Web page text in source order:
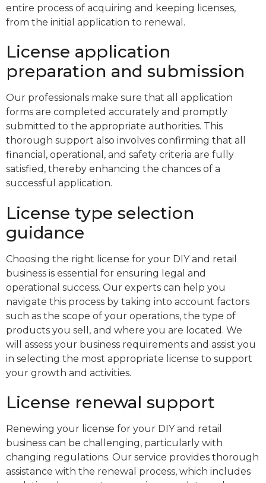
entire process of acquiring and keeping licenses,
from the initial application to renewal.
License application
preparation and submission
Our professionals make sure that all application
forms are completed accurately and promptly
submitted to the appropriate authorities. This
thorough support also involves confirming that all
financial, operational, and safety criteria are fully
satisfied, thereby enhancing the chances of a
successful application.
License type selection
guidance
Choosing the right license for your DIY and retail
business is essential for ensuring legal and
operational success. Our experts can help you
navigate this process by taking into account factors
such as the scope of your operations, the type of
products you sell, and where you are located. We
will assess your business requirements and assist you
in selecting the most appropriate license to support
your growth and activities.
License renewal support
Renewing your license for your DIY and retail
business can be challenging, particularly with
changing regulations. Our service provides thorough
assistance with the renewal process, which includes